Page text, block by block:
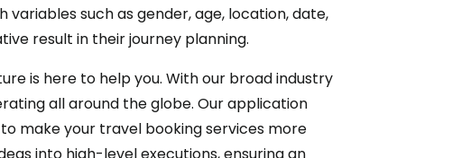
such as gender, age, location, date,
result in their journey planning.
is here to help you. With our broad industry
all around the globe. Our application
make your travel booking services more